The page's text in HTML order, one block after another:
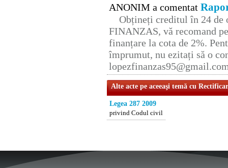
ANONIM a comentat
Obțineți creditul în 24 de
FINANZAS, vă recomand
finanțare la cota de 2%.
împrumut, nu ezitați să o
Alte acte pe aceeaşi temă cu
Legea 287 2009
privind Codul civil